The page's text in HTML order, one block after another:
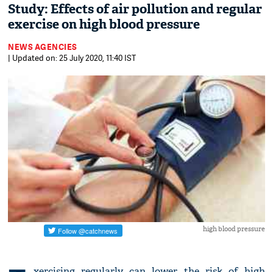
Study: Effects of air pollution and regular
exercise on high blood pressure
NEWS AGENCIES
| Updated on: 25 July 2020, 11:40 IST
high blood pressure